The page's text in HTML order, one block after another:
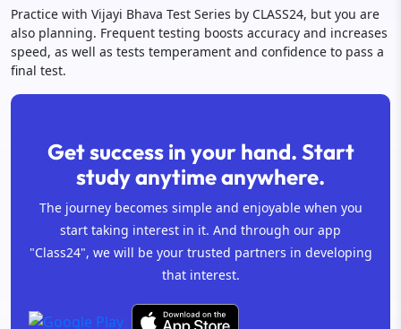
Practice with Vijayi Bhava Test Series by CLASS24, but you are
also planning. Frequent testing boosts accuracy and increases
speed, as well as tests temperament and confidence to pass a
final test.
Get success in your hand. Start
study anytime anywhere.
The journey becomes simple and enjoyable when you
start taking interest in it. And through our app
"Class24", we will be your trusted partners in developing
that interest.